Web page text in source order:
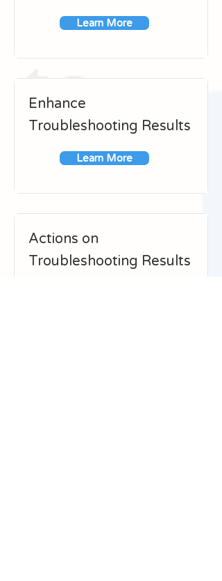
Learn More
Enhance
Troubleshooting Results
Learn More
Actions on
Troubleshooting Results